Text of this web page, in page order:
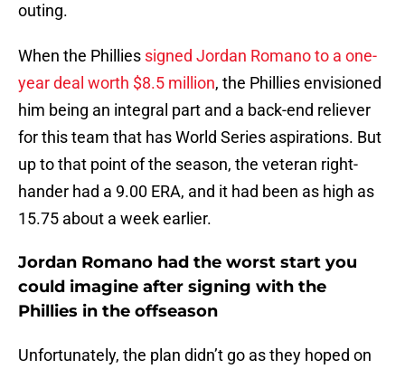
outing.
When the Phillies signed Jordan Romano to a one-
year deal worth $8.5 million, the Phillies envisioned
him being an integral part and a back-end reliever
for this team that has World Series aspirations. But
up to that point of the season, the veteran right-
hander had a 9.00 ERA, and it had been as high as
15.75 about a week earlier.
Jordan Romano had the worst start you
could imagine after signing with the
Phillies in the offseason
Unfortunately, the plan didn’t go as they hoped on